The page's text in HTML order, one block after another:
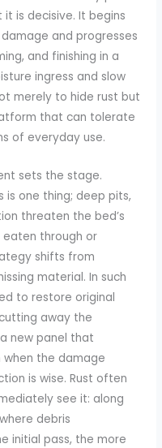
it is decisive. It begins
and progresses
and finishing in a
ingress and slow
merely to hide rust but
that can tolerate
of everyday use.
sets the stage.
is one thing; deep pits,
threaten the bed’s
through or
shifts from
material. In such
to restore original
away the
new panel that
when the damage
is wise. Rust often
see it: along
debris
initial pass, the more